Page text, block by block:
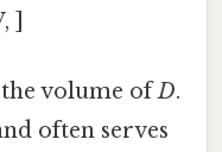
]
volume ofD.
often serves